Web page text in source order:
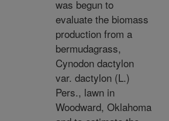
was begun to
evaluate the biomass
production from a
bermudagrass,
Cynodon dactylon
var. dactylon (L.)
Pers., lawn in
Woodward, Oklahoma